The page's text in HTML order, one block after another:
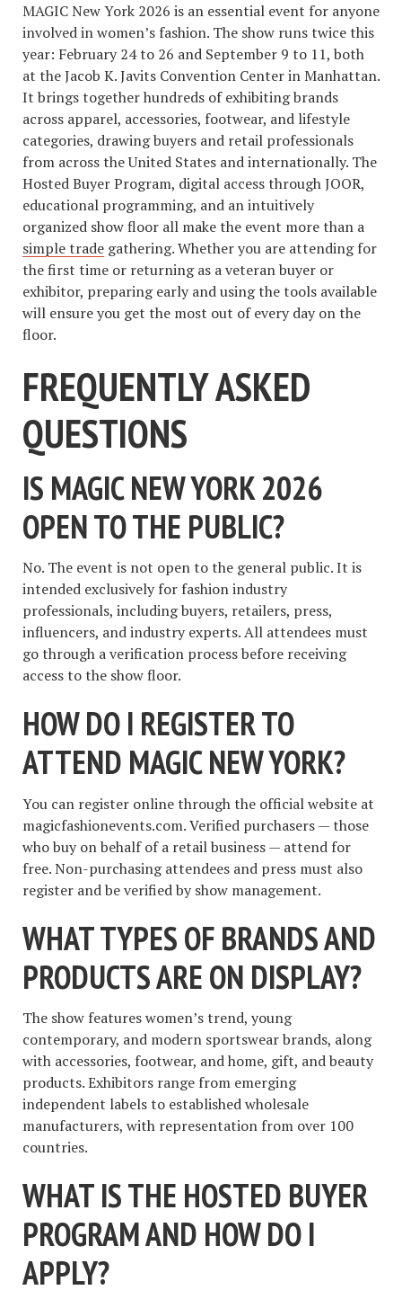
MAGIC New York 2026 is an essential event for anyone
involved in women’s fashion. The show runs twice this
year: February 24 to 26 and September 9 to 11, both
at the Jacob K. Javits Convention Center in Manhattan.
It brings together hundreds of exhibiting brands
across apparel, accessories, footwear, and lifestyle
categories, drawing buyers and retail professionals
from across the United States and internationally. The
Hosted Buyer Program, digital access through JOOR,
educational programming, and an intuitively
organized show floor all make the event more than a
simple trade gathering. Whether you are attending for
the first time or returning as a veteran buyer or
exhibitor, preparing early and using the tools available
will ensure you get the most out of every day on the
floor.
FREQUENTLY ASKED
QUESTIONS
IS MAGIC NEW YORK 2026
OPEN TO THE PUBLIC?
No. The event is not open to the general public. It is
intended exclusively for fashion industry
professionals, including buyers, retailers, press,
influencers, and industry experts. All attendees must
go through a verification process before receiving
access to the show floor.
HOW DO I REGISTER TO
ATTEND MAGIC NEW YORK?
You can register online through the official website at
magicfashionevents.com. Verified purchasers — those
who buy on behalf of a retail business — attend for
free. Non-purchasing attendees and press must also
register and be verified by show management.
WHAT TYPES OF BRANDS AND
PRODUCTS ARE ON DISPLAY?
The show features women’s trend, young
contemporary, and modern sportswear brands, along
with accessories, footwear, and home, gift, and beauty
products. Exhibitors range from emerging
independent labels to established wholesale
manufacturers, with representation from over 100
countries.
WHAT IS THE HOSTED BUYER
PROGRAM AND HOW DO I
APPLY?